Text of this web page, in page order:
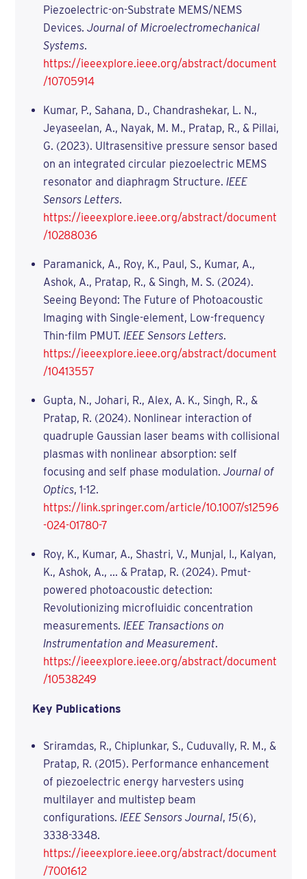
Piezoelectric-on-Substrate MEMS/NEMS
Devices. Journal of Microelectromechanical
Systems.
https://ieeexplore.ieee.org/abstract/document
/10705914
Kumar, P., Sahana, D., Chandrashekar, L. N.,
Jeyaseelan, A., Nayak, M. M., Pratap, R., & Pillai,
G. (2023). Ultrasensitive pressure sensor based
on an integrated circular piezoelectric MEMS
resonator and diaphragm Structure. IEEE
Sensors Letters.
https://ieeexplore.ieee.org/abstract/document
/10288036
Paramanick, A., Roy, K., Paul, S., Kumar, A.,
Ashok, A., Pratap, R., & Singh, M. S. (2024).
Seeing Beyond: The Future of Photoacoustic
Imaging with Single-element, Low-frequency
Thin-film PMUT. IEEE Sensors Letters.
https://ieeexplore.ieee.org/abstract/document
/10413557
Gupta, N., Johari, R., Alex, A. K., Singh, R., &
Pratap, R. (2024). Nonlinear interaction of
quadruple Gaussian laser beams with collisional
plasmas with nonlinear absorption: self
focusing and self phase modulation. Journal of
Optics, 1-12.
https://link.springer.com/article/10.1007/s12596
-024-01780-7
Roy, K., Kumar, A., Shastri, V., Munjal, I., Kalyan,
K., Ashok, A., ... & Pratap, R. (2024). Pmut-
powered photoacoustic detection:
Revolutionizing microfluidic concentration
measurements. IEEE Transactions on
Instrumentation and Measurement.
https://ieeexplore.ieee.org/abstract/document
/10538249
Key Publications
Sriramdas, R., Chiplunkar, S., Cuduvally, R. M., &
Pratap, R. (2015). Performance enhancement
of piezoelectric energy harvesters using
multilayer and multistep beam
configurations. IEEE Sensors Journal, 15(6),
3338-3348.
https://ieeexplore.ieee.org/abstract/document
/7001612